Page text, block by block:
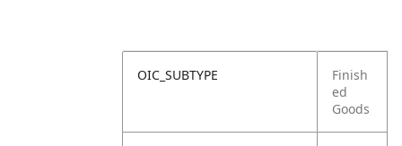
OIC_SUBTYPE
Finish
ed
Goods